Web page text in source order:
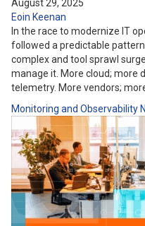
August 29, 2025
Eoin Keenan
In the race to modernize IT
followed a predictable
complex and tool sprawl
manage it. More cloud; more
telemetry. More vendors;
Monitoring and Observability